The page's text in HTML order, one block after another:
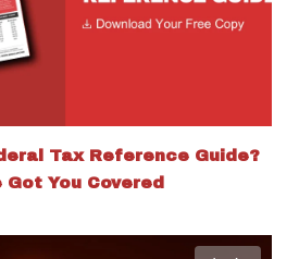
Tax Reference Guide?
Got You Covered